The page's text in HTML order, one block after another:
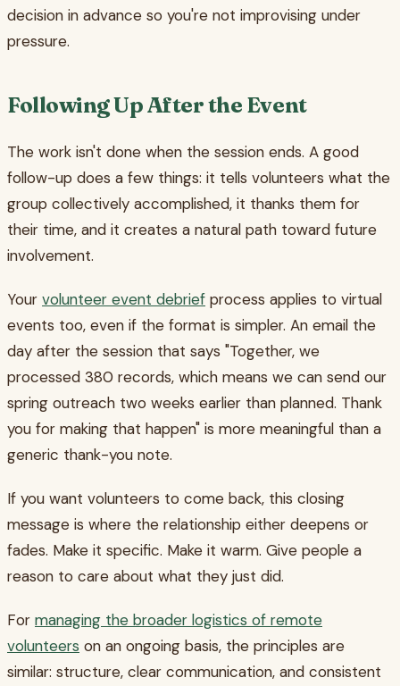
decision in advance so you're not improvising under
pressure.
Following Up After the Event
The work isn't done when the session ends. A good
follow-up does a few things: it tells volunteers what the
group collectively accomplished, it thanks them for
their time, and it creates a natural path toward future
involvement.
Your volunteer event debrief process applies to virtual
events too, even if the format is simpler. An email the
day after the session that says "Together, we
processed 380 records, which means we can send our
spring outreach two weeks earlier than planned. Thank
you for making that happen" is more meaningful than a
generic thank-you note.
If you want volunteers to come back, this closing
message is where the relationship either deepens or
fades. Make it specific. Make it warm. Give people a
reason to care about what they just did.
For managing the broader logistics of remote
volunteers on an ongoing basis, the principles are
similar: structure, clear communication, and consistent